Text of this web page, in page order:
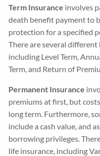
Term Insurance involves
death benefit payment to
protection for a specified
There are several
including Level Term,
Term, and Return of
Permanent Insurance
premiums at first, but
long term. Furthermore,
include a cash value, and
borrowing privileges.
life insurance, including